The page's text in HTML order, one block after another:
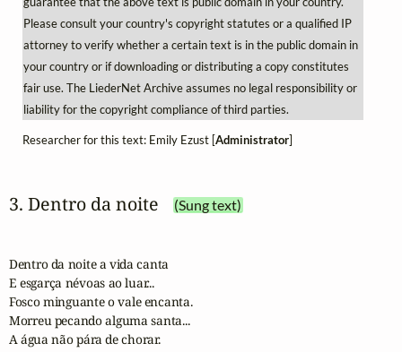
Please consult your country's copyright statutes or a qualified IP
attorney to verify whether a certain text is in the public domain in
your country or if downloading or distributing a copy constitutes
fair use. The LiederNet Archive assumes no legal responsibility or
liability for the copyright compliance of third parties.
Researcher for this text: Emily Ezust [Administrator]
3. Dentro da noite (Sung text)
Dentro da noite a vida canta
E esgarça névoas ao luar...
Fosco minguante o vale encanta.
Morreu pecando alguma santa...
A água não pára de chorar.